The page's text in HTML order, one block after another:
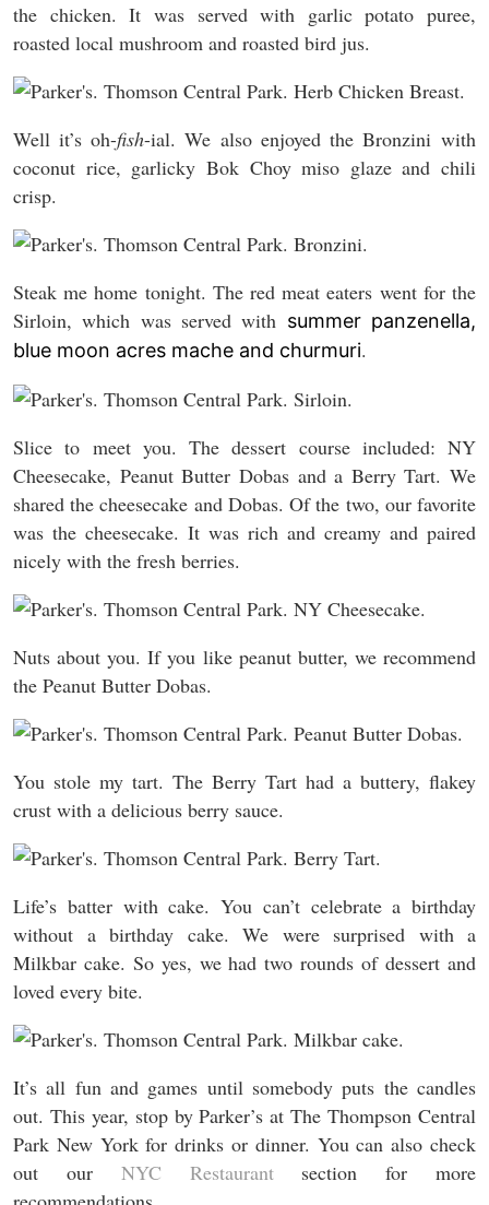
the chicken. It was served with garlic potato puree,
roasted local mushroom and roasted bird jus.
Well it’s oh-fish-ial. We also enjoyed the Bronzini with
coconut rice, garlicky Bok Choy miso glaze and chili
crisp.
Steak me home tonight. The red meat eaters went for the
Sirloin, which was served with summer panzenella,
blue moon acres mache and churmuri.
Slice to meet you. The dessert course included: NY
Cheesecake, Peanut Butter Dobas and a Berry Tart. We
shared the cheesecake and Dobas. Of the two, our favorite
was the cheesecake. It was rich and creamy and paired
nicely with the fresh berries.
Nuts about you. If you like peanut butter, we recommend
the Peanut Butter Dobas.
You stole my tart. The Berry Tart had a buttery, flakey
crust with a delicious berry sauce.
Life’s batter with cake. You can’t celebrate a birthday
without a birthday cake. We were surprised with a
Milkbar cake. So yes, we had two rounds of dessert and
loved every bite.
It’s all fun and games until somebody puts the candles
out. This year, stop by Parker’s at The Thompson Central
Park New York for drinks or dinner. You can also check
out our NYC Restaurantsection for more